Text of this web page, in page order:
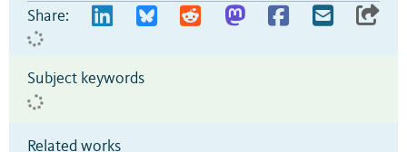
Share:
Subject keywords
Related works